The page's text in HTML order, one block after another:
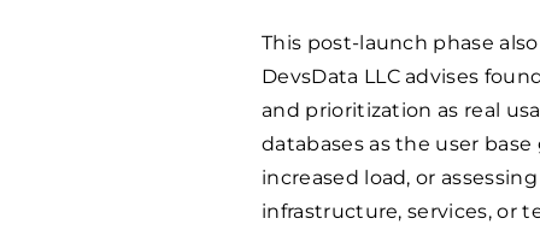
This post-launch phase
DevsData LLC advises
and prioritization as real
databases as the user
increased load, or
infrastructure, services, or